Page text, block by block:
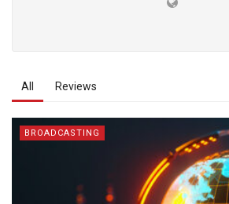
All Reviews
BROADCASTING